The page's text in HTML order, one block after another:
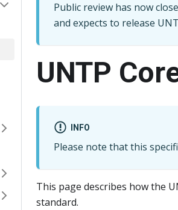
Public review has now
and expects to release
UNTP
INFO
Please note that this
This page describes how the
standard.